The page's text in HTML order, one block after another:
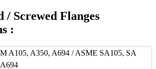
/ Screwed Flanges
:
A105, A350, A694 / ASME SA105, SA